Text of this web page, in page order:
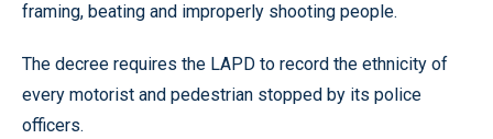
framing, beating and improperly shooting people.
The decree requires the LAPD to record the ethnicity of
every motorist and pedestrian stopped by its police
officers.